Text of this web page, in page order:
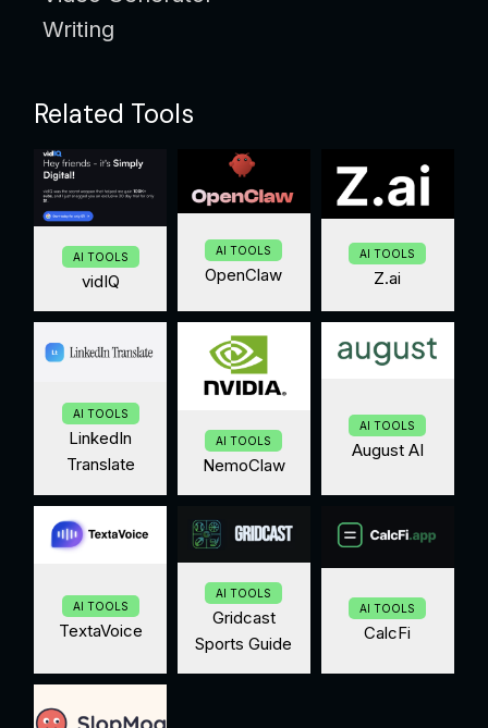
Writing
Related Tools
AI TOOLS
vidIQ
AI TOOLS
OpenClaw
AI TOOLS
Z.ai
AI TOOLS
LinkedIn
Translate
AI TOOLS
NemoClaw
AI TOOLS
August AI
AI TOOLS
TextaVoice
AI TOOLS
Gridcast
Sports Guide
AI TOOLS
CalcFi